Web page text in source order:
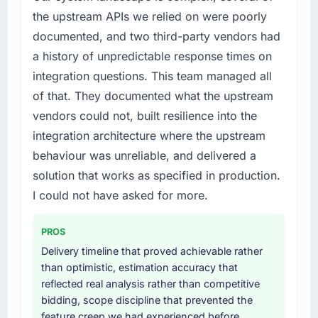
the previous system could not.
What did you like most about working with
this company?
The continuity of the team. The engineers
who participated in the discovery sessions
were the engineers who built the system. That
consistency of institutional knowledge across
to quantify but easy to notice when it is
absent. Every conversation built on the
previous ones.
Would you recommend this company to
others, and would you work with them again?
Absolutely. With a specific note that the value
starts in the discovery phase — clients who
approach that process with seriousness will
get the most from the engagement. We
patch.
What services did the company provide for
your project?
Primarily Game Development, with adjacent
work in solution architecture and quality
assurance. They were responsible for the full
build from requirements through to go-live,
including integration with four existing
systems in our technology landscape. The
breadth they covered without requiring
additional vendors was commercially and
Why did you choose this company over
other providers you considered?
A trusted peer in the Insurance sector had
used them for a comparable Game
Development engagement and their
the upstream APIs we relied on were poorly
documented, and two third-party vendors had
a history of unpredictable response times on
integration questions. This team managed all
of that. They documented what the upstream
vendors could not, built resilience into the
integration architecture where the upstream
behaviour was unreliable, and delivered a
solution that works as specified in production.
I could not have asked for more.
PROS
Delivery timeline that proved achievable rather
than optimistic, estimation accuracy that
reflected real analysis rather than competitive
bidding, scope discipline that prevented the